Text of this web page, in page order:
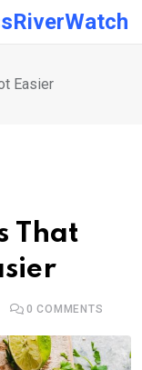
Easier
That
0 COMMENTS